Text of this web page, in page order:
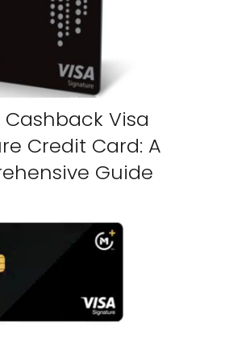
Visa
Credit Card: A
Guide